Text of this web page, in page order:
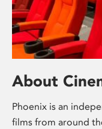
About
Phoenix is an
films from around